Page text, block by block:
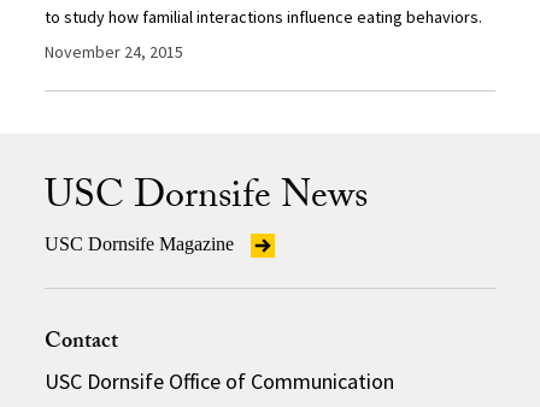
to study how familial interactions influence eating behaviors.
November 24, 2015
USC Dornsife News
USC Dornsife Magazine
Contact
USC Dornsife Office of Communication